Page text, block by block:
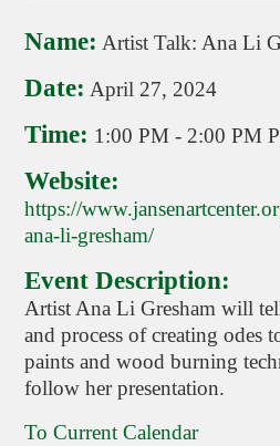
Name: Artist Talk: Ana Li
Date: April 27, 2024
Time: 1:00 PM -2:00 PM
Website:
https://
ana-li-gresham/
Event Description:
Artist Ana Li Gresham will
and process of creating odes
paints and wood burning
follow her presentation.
To Current Calendar